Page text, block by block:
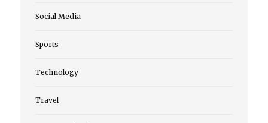
Social Media
Sports
Technology
Travel